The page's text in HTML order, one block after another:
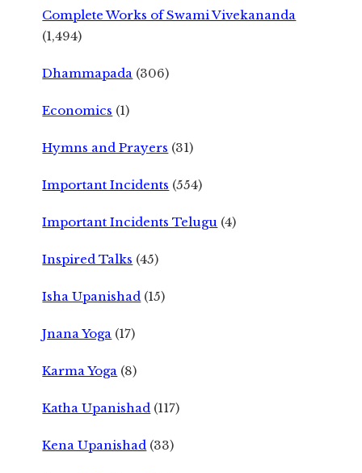
Complete Works of Swami Vivekananda
(1,494)
Dhammapada (306)
Economics (1)
Hymns and Prayers (31)
Important Incidents (554)
Important Incidents Telugu (4)
Inspired Talks (45)
Isha Upanishad (15)
Jnana Yoga (17)
Karma Yoga (8)
Katha Upanishad (117)
Kena Upanishad (33)